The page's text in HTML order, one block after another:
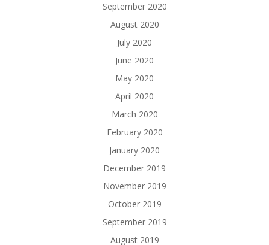
September 2020
August 2020
July 2020
June 2020
May 2020
April 2020
March 2020
February 2020
January 2020
December 2019
November 2019
October 2019
September 2019
August 2019